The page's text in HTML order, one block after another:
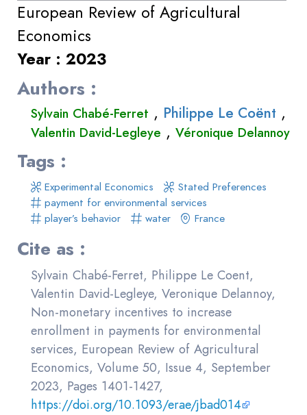
European Review of Agricultural
Economics
Year : 2023
Authors :
Sylvain Chabé-Ferret , Philippe Le Coënt ,
Valentin David-Legleye , Véronique Delannoy
Tags :
Experimental Economics
Stated Preferences
payment for environmental services
player’s behavior
water France
Cite as :
Sylvain Chabé-Ferret, Philippe Le Coent,
Valentin David-Legleye, Veronique Delannoy,
Non-monetary incentives to increase
enrollment in payments for environmental
services, European Review of Agricultural
Economics, Volume 50, Issue 4, September
2023, Pages 1401-1427,
https://doi.org/10.1093/erae/jbad014